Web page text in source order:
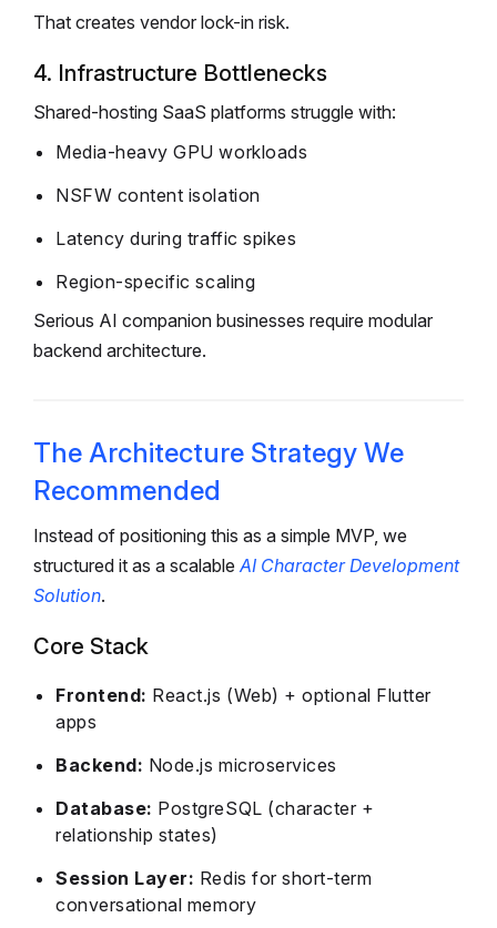
That creates vendor lock-in risk.
4. Infrastructure Bottlenecks
Shared-hosting SaaS platforms struggle with:
Media-heavy GPU workloads
NSFW content isolation
Latency during traffic spikes
Region-specific scaling
Serious AI companion businesses require modular
backend architecture.
The Architecture Strategy We
Recommended
Instead of positioning this as a simple MVP, we
structured it as a scalableAI Character Development
Solution.
Core Stack
Frontend: React.js (Web) + optional Flutter
apps
Backend: Node.js microservices
Database: PostgreSQL (character +
relationship states)
Session Layer: Redis for short-term
conversational memory